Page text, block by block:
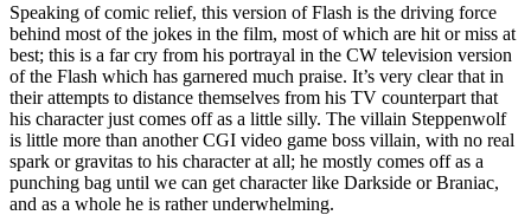
Speaking of comic relief, this version of Flash is the driving force
behind most of the jokes in the film, most of which are hit or miss at
best; this is a far cry from his portrayal in the CW television version
of the Flash which has garnered much praise. It’s very clear that in
their attempts to distance themselves from his TV counterpart that
his character just comes off as a little silly. The villain Steppenwolf
is little more than another CGI video game boss villain, with no real
spark or gravitas to his character at all; he mostly comes off as a
punching bag until we can get character like Darkside or Braniac,
and as a whole he is rather underwhelming.